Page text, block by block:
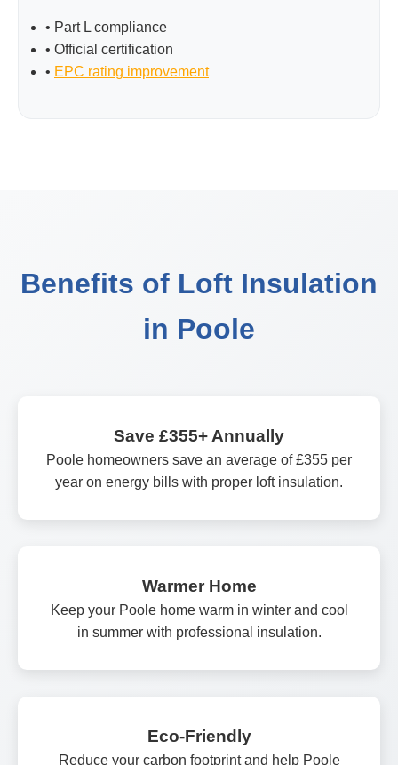
• Part L compliance
• Official certification
• EPC rating improvement
Benefits of Loft Insulation
in Poole
Save £355+ Annually
Poole homeowners save an average of £355 per
year on energy bills with proper loft insulation.
Warmer Home
Keep your Poole home warm in winter and cool
in summer with professional insulation.
Eco-Friendly
Reduce your carbon footprint and help Poole